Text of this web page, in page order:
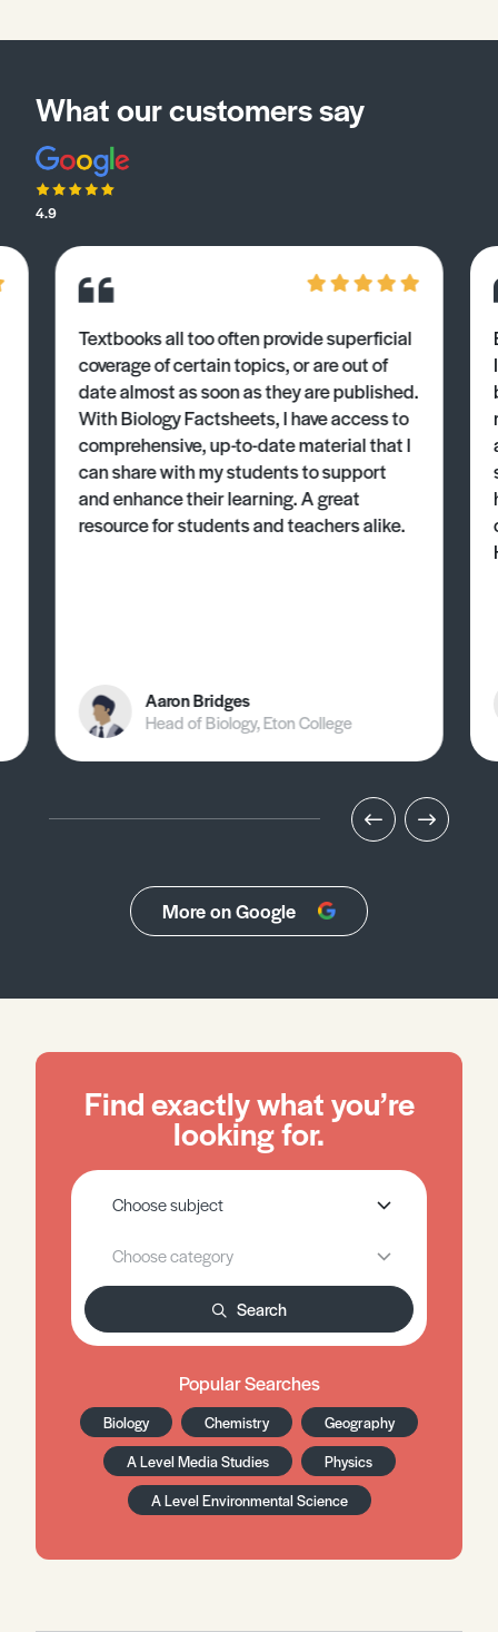
What our customers say
4.9
Textbooks all too often provide superficial
coverage of certain topics, or are out of
date almost as soon as they are published.
With Biology Factsheets, I have access to
comprehensive, up-to-date material that I
can share with my students to support
and enhance their learning. A great
resource for students and teachers alike.
Aaron Bridges
Head of Biology, Eton College
More on Google
Find exactly what you’re
looking for.
Search
Popular Searches
Biology Chemistry
Geography
A Level Media Studies
Physics
A Level Environmental Science